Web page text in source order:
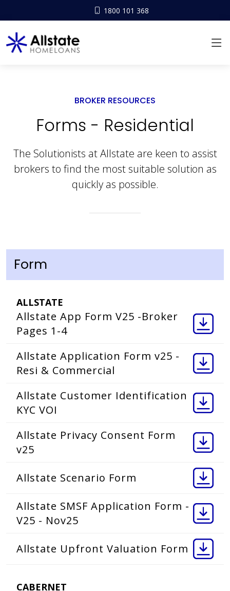
1800 101 368
BROKER RESOURCES
Forms - Residential
The Solutionists at Allstate are keen to assist
brokers to find the most suitable solution as
quickly as possible.
Form
ALLSTATE
Allstate App Form V25 -Broker
Pages 1-4
Allstate Application Form v25 -
Resi & Commercial
Allstate Customer Identification
KYC VOI
Allstate Privacy Consent Form
v25
Allstate Scenario Form
Allstate SMSF Application Form -
V25 - Nov25
Allstate Upfront Valuation Form
CABERNET